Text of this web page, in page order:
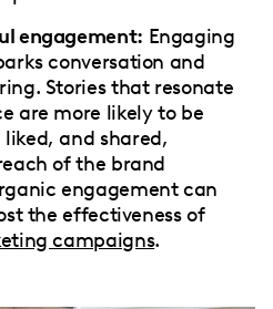
engagement: Engaging
conversation and
Stories that resonate
are more likely to be
and shared,
of the brand
engagement can
the effectiveness of
campaigns.